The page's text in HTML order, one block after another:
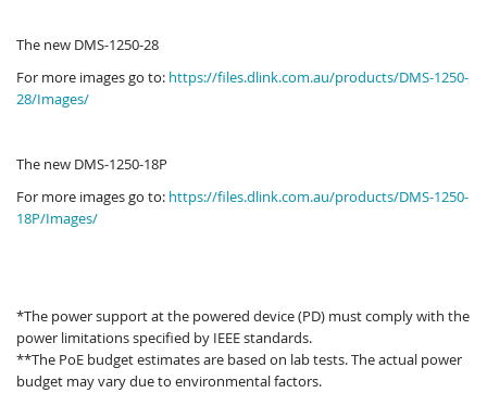
The new DMS-1250-28
For more images go to: https://files.dlink.com.au/products/DMS-1250-
28/Images/
The new DMS-1250-18P
For more images go to: https://files.dlink.com.au/products/DMS-1250-
18P/Images/
*The power support at the powered device (PD) must comply with the
power limitations specified by IEEE standards.
**The PoE budget estimates are based on lab tests. The actual power
budget may vary due to environmental factors.